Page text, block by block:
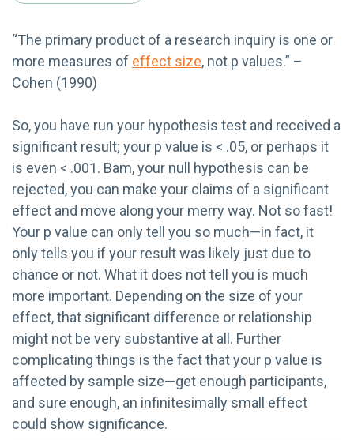
“The primary product of a research inquiry is one or
more measures of effect size, not p values.” –
Cohen (1990)
So, you have run your hypothesis test and received a
significant result; your p value is < .05, or perhaps it
is even < .001. Bam, your null hypothesis can be
rejected, you can make your claims of a significant
effect and move along your merry way. Not so fast!
Your p value can only tell you so much—in fact, it
only tells you if your result was likely just due to
chance or not. What it does not tell you is much
more important. Depending on the size of your
effect, that significant difference or relationship
might not be very substantive at all. Further
complicating things is the fact that your p value is
affected by sample size—get enough participants,
and sure enough, an infinitesimally small effect
could show significance.